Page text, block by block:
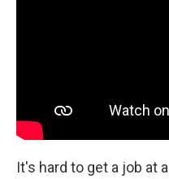
It's hard to get a job at